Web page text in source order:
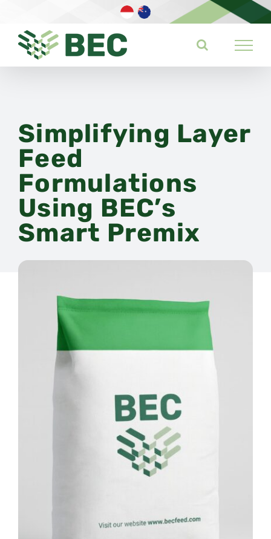
content
Simplifying Layer
Feed
Formulations
Using BEC’s
Smart Premix